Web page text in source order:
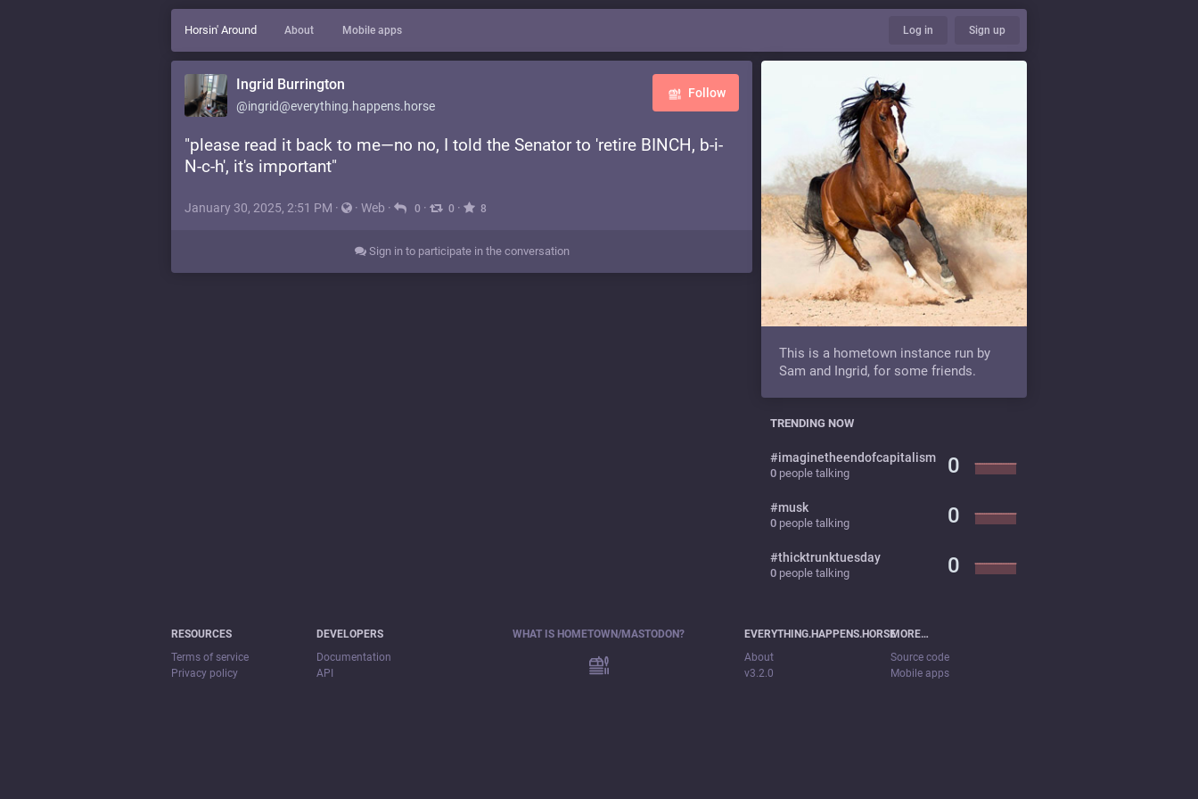
Horsin' Around About Mobile apps Log in Sign up
Ingrid Burrington
@ingrid@everything.happens.horse
Follow
"please read it back to me—no no, I told the Senator to 'retire BINCH, b-i-
N-c-h', it's important"
January 30, 2025, 2:51 PM · · Web · 0 · 0 · 8
Sign in to participate in the conversation
This is a hometown instance run by
Sam and Ingrid, for some friends.
TRENDING NOW
#imaginetheendofcapitalism
0 people talking 0
#musk
0 people talking 0
#thicktrunktuesday
0 people talking 0
RESOURCES
Terms of service
Privacy policy
DEVELOPERS
Documentation
API
WHAT IS HOMETOWN/MASTODON?
EVERYTHING.HAPPENS.HORSE
About
v3.2.0
MORE…
Source code
Mobile apps